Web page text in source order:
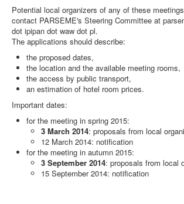
Potential local organizers of any of these
contact PARSEME's Steering Committee at
dot ipipan dot waw dot pl.
The applications should describe:
the proposed dates,
the location and the available meeting rooms,
the access by public transport,
an estimation of hotel room prices.
Important dates:
for the meeting in spring 2015:
3 March 2014: proposals from local
12 March 2014: notification
for the meeting in autumn 2015:
3 September 2014: proposals from local
15 September 2014: notification